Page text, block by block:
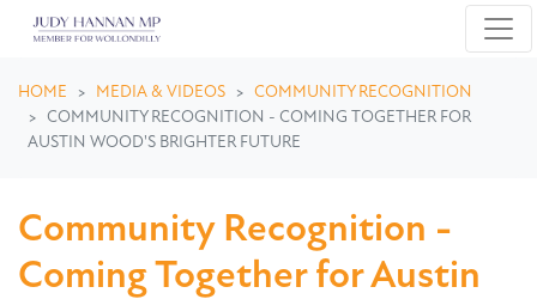
HOME MEDIA & VIDEOS
COMMUNITY RECOGNITION
COMMUNITY RECOGNITION - COMING TOGETHER FOR
AUSTIN WOOD'S BRIGHTER FUTURE
Community Recognition -
Coming Together for Austin